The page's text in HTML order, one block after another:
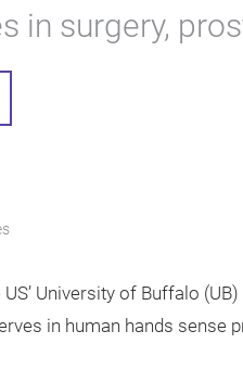
in surgery,
University of Buffalo
in human hands sense